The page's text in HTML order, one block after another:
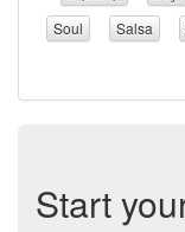
Soul
Salsa
Start